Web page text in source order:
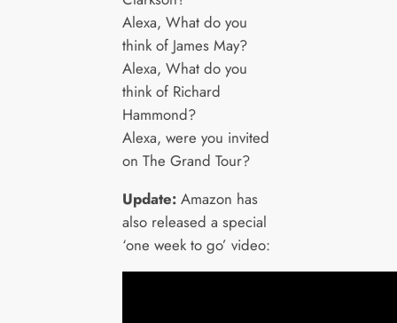
Alexa, What do you
think of James May?
Alexa, What do you
think of Richard
Hammond?
Alexa, were you invited
on The Grand Tour?
Update: Amazon has
also released a special
‘one week to go’ video: